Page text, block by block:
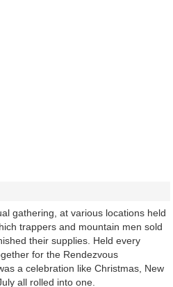
gathering, at various locations held
trappers and mountain men sold
their supplies. Held every
for the Rendezvous
a celebration like Christmas, New
all rolled into one.